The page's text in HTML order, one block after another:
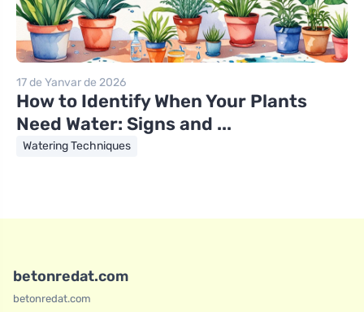
17 de Yanvar de 2026
How to Identify When Your Plants
Need Water: Signs and ...
Watering Techniques
betonredat.com
betonredat.com